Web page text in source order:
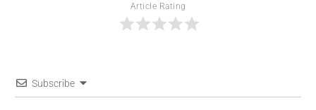
Article Rating
Subscribe